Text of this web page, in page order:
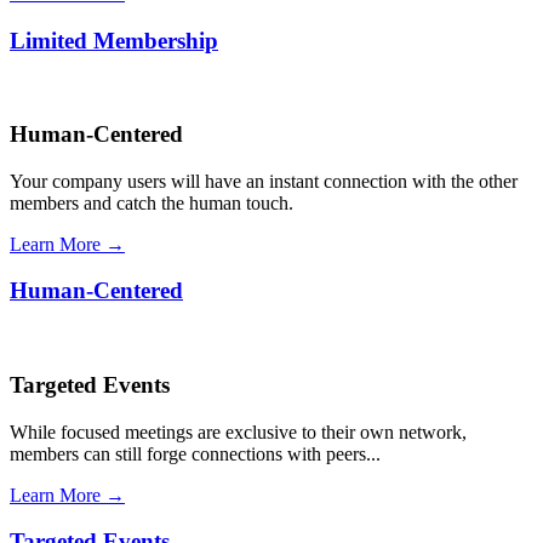
Limited Membership
Human-Centered
Your company users will have an instant connection with the other
members and catch the human touch.
Learn More →
Human-Centered
Targeted Events
While focused meetings are exclusive to their own network,
members can still forge connections with peers...
Learn More →